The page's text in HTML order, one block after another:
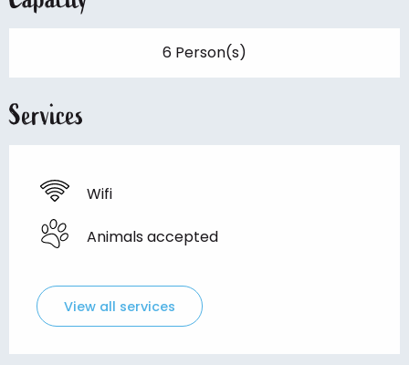
6 Person(s)
Services
Wifi
Animals accepted
View all services